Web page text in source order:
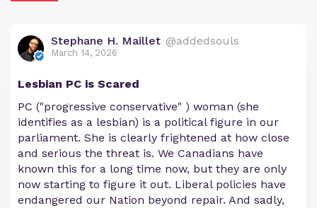
Stephane H. Maillet @addedsouls
March 14, 2026
Lesbian PC is Scared
PC ("progressive conservative" ) woman (she
identifies as a lesbian) is a political figure in our
parliament. She is clearly frightened at how close
and serious the threat is. We Canadians have
known this for a long time now, but they are only
now starting to figure it out. Liberal policies have
endangered our Nation beyond repair. And sadly,